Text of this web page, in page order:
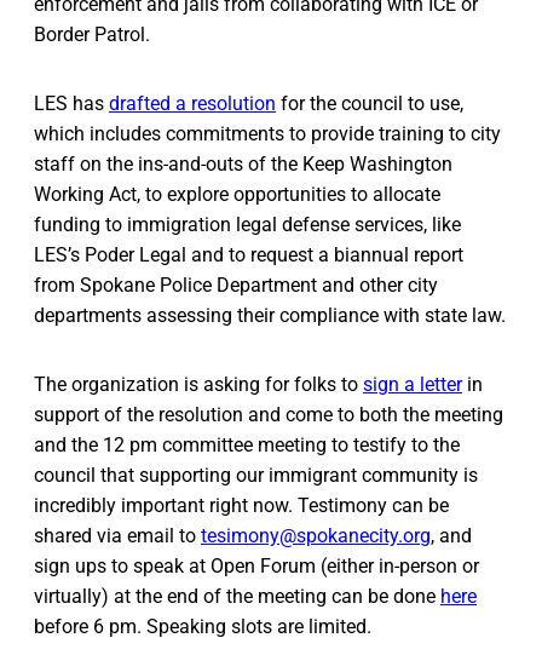
Border Patrol.
LES has drafted a resolution for the council to use,
which includes commitments to provide training to city
staff on the ins-and-outs of the Keep Washington
Working Act, to explore opportunities to allocate
funding to immigration legal defense services, like
LES’s Poder Legal and to request a biannual report
from Spokane Police Department and other city
departments assessing their compliance with state law.
The organization is asking for folks to sign a letterin
support of the resolution and come to both the meeting
and the 12 pm committee meeting to testify to the
council that supporting our immigrant community is
incredibly important right now. Testimony can be
shared via email to tesimony@spokanecity.org, and
sign ups to speak at Open Forum (either in-person or
virtually) at the end of the meeting can be done here
before 6 pm. Speaking slots are limited.